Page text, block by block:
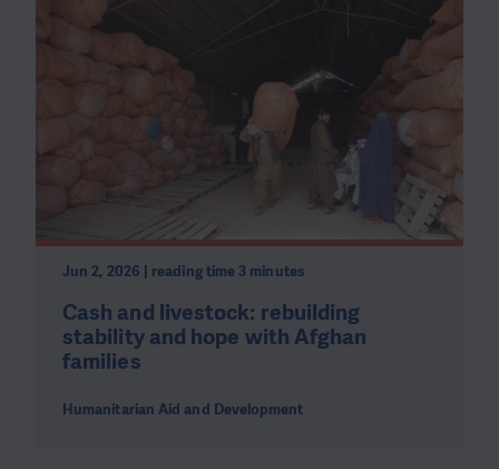
Jun 2, 2026 | reading time 3 minutes
Cash and livestock: rebuilding
stability and hope with Afghan
families
Humanitarian Aid and Development